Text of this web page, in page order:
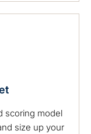
scoring model
size up your